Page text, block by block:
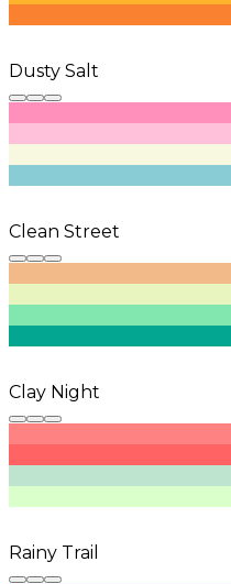
Dusty Salt
Clean Street
Clay Night
Rainy Trail